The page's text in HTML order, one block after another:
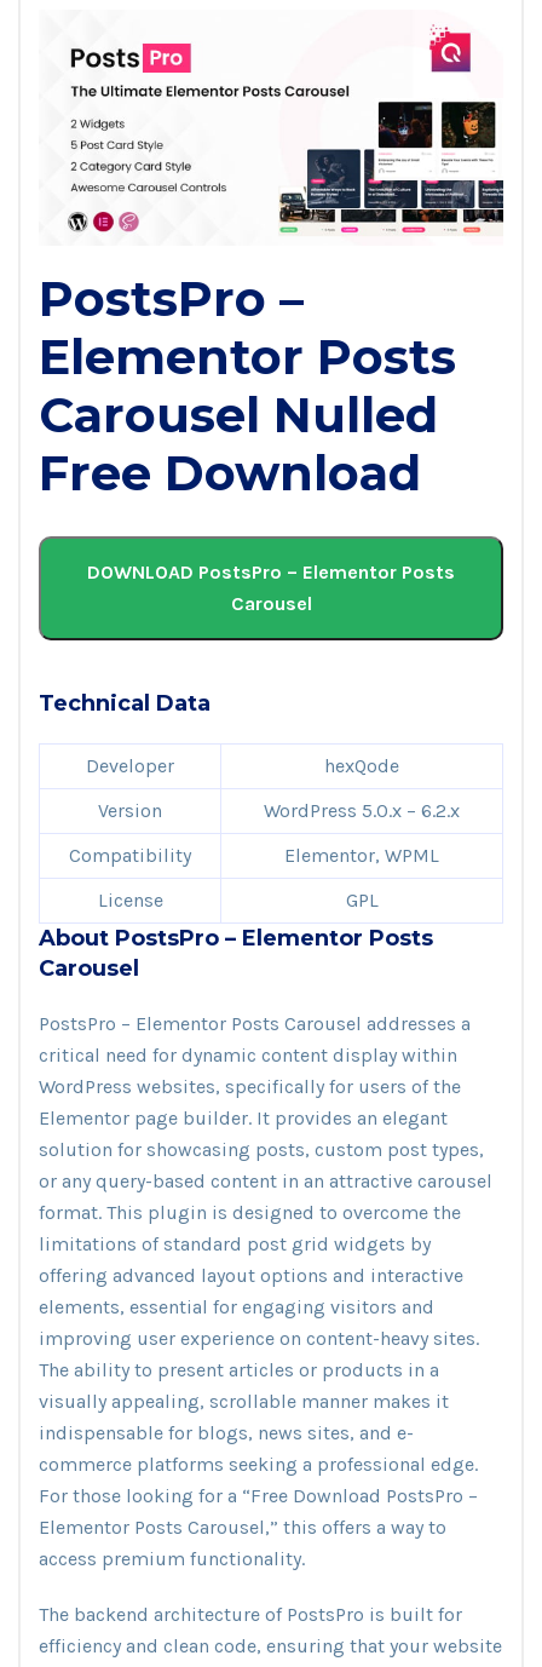
PostsPro –
Elementor Posts
Carousel Nulled
Free Download
DOWNLOAD PostsPro – Elementor Posts
Carousel
Technical Data
Developer
hexQode
Version
WordPress 5.0.x – 6.2.x
Compatibility
Elementor, WPML
License
GPL
About PostsPro – Elementor Posts
Carousel
PostsPro – Elementor Posts Carousel addresses a
critical need for dynamic content display within
WordPress websites, specifically for users of the
Elementor page builder. It provides an elegant
solution for showcasing posts, custom post types,
or any query-based content in an attractive carousel
format. This plugin is designed to overcome the
limitations of standard post grid widgets by
offering advanced layout options and interactive
elements, essential for engaging visitors and
improving user experience on content-heavy sites.
The ability to present articles or products in a
visually appealing, scrollable manner makes it
indispensable for blogs, news sites, and e-
commerce platforms seeking a professional edge.
For those looking for a “Free Download PostsPro –
Elementor Posts Carousel,” this offers a way to
access premium functionality.
The backend architecture of PostsPro is built for
efficiency and clean code, ensuring that your website